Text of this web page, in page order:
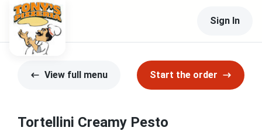
Sign In
View full menu Start the order
Tortellini Creamy Pesto